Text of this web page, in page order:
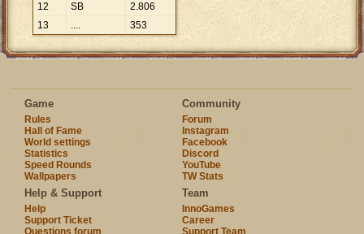
12
SB 2.806
13
.... 353
Game
Rules
Hall of Fame
World settings
Statistics
Speed Rounds
Wallpapers
Community
Forum
Instagram
Facebook
Discord
YouTube
TW Stats
Help & Support
Help
Support Ticket
Team
InnoGames
Career